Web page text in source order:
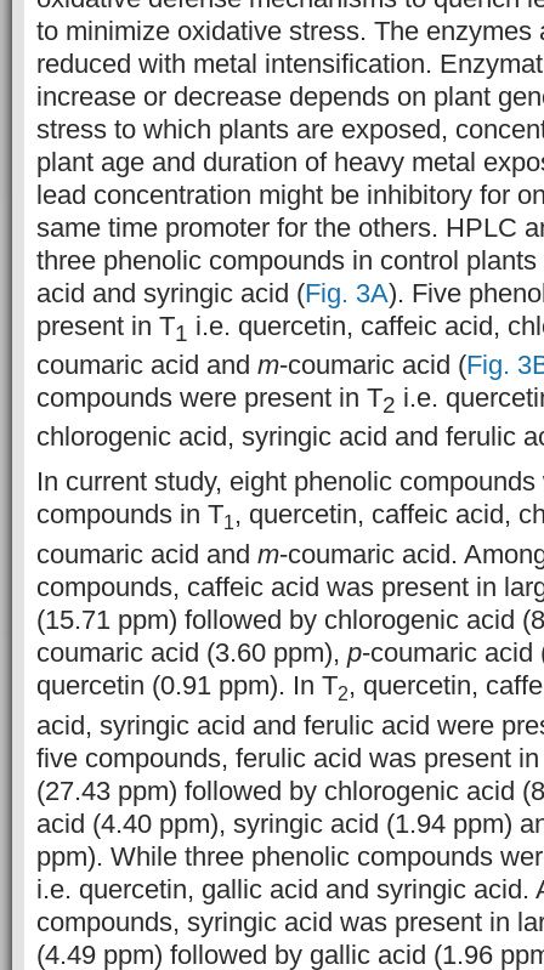
to minimize oxidative stress. The enzymes
reduced with metal intensification.
increase or decrease depends on plant
stress to which plants are exposed,
plant age and duration of heavy metal
lead concentration might be inhibitory for
same time promoter for the others. HPLC
three phenolic compounds in control
acid and syringic acid (Fig. 3A). Five
present in T1 i.e. quercetin, caffeic acid,
coumaric acid and m-coumaric acid (Fig.
compounds were present in T2 i.e.
chlorogenic acid, syringic acid and ferulic
In current study, eight phenolic
compounds in T1, quercetin, caffeic acid,
coumaric acid and m-coumaric acid.
compounds, caffeic acid was present in
(15.71 ppm) followed by chlorogenic acid
coumaric acid (3.60 ppm), p-coumaric acid
quercetin (0.91 ppm). In T2, quercetin,
acid, syringic acid and ferulic acid were
five compounds, ferulic acid was present
(27.43 ppm) followed by chlorogenic acid
acid (4.40 ppm), syringic acid (1.94 ppm)
ppm). While three phenolic compounds
i.e. quercetin, gallic acid and syringic acid.
compounds, syringic acid was present in
(4.49 ppm) followed by gallic acid (1.96